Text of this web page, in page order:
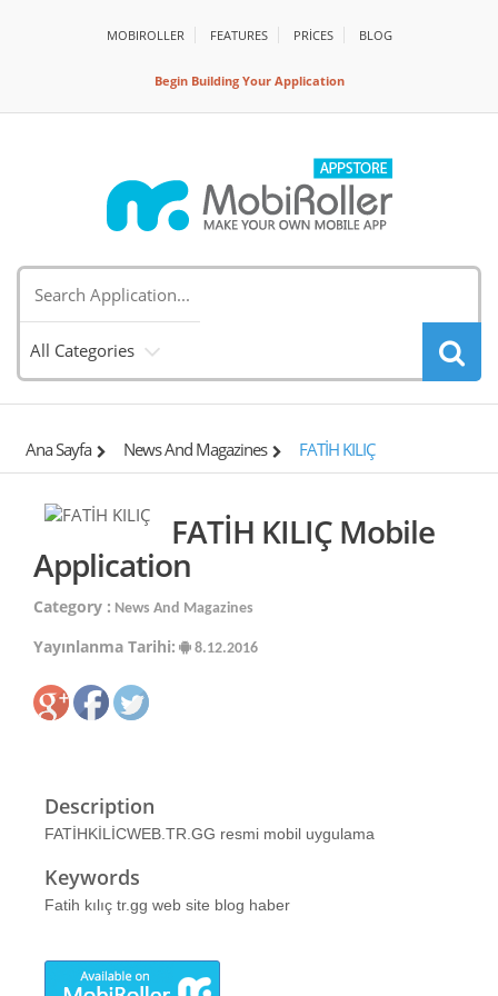
MOBIROLLER FEATURES PRİCES BLOG
Begin Building Your Application
All Categories
Ana Sayfa News And Magazines FATİH KILIÇ
FATİH KILIÇ Mobile
Application
Category : News And Magazines
Yayınlanma Tarihi: 8.12.2016
Description
FATİHKİLİCWEB.TR.GG resmi mobil uygulama
Keywords
Fatih kılıç tr.gg web site blog haber